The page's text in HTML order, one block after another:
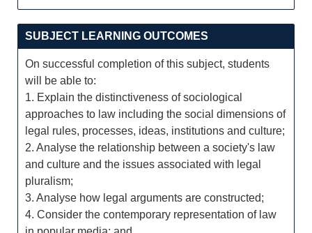
SUBJECT LEARNING OUTCOMES
On successful completion of this subject, students
will be able to:
1. Explain the distinctiveness of sociological
approaches to law including the social dimensions of
legal rules, processes, ideas, institutions and culture;
2. Analyse the relationship between a society's law
and culture and the issues associated with legal
pluralism;
3. Analyse how legal arguments are constructed;
4. Consider the contemporary representation of law